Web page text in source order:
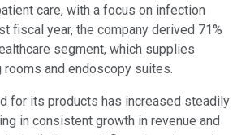
care, with a focus on infection
fiscal year, the company derived 71%
segment, which supplies
and endoscopy suites.
for its products has increased steadily
in consistent growth in revenue and